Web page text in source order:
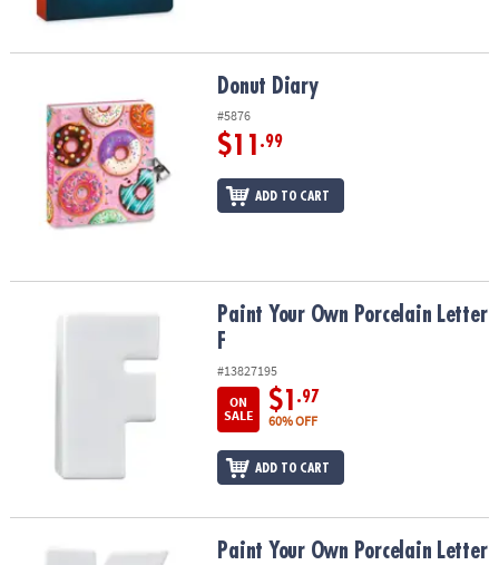
Donut Diary
#5876
$11 .99
ADD TO CART
Paint Your Own Porcelain Letter FPaint Your Own Porcelain Letter
F
#13827195
ON
SALE
$1 .97
60% OFF
ADD TO CART
Paint Your Own Porcelain Letter KPaint Your Own Porcelain Letter